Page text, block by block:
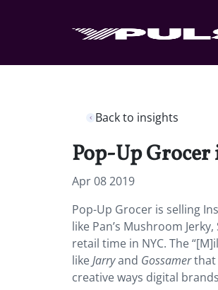
Back to insights
Pop-Up
Apr 08 2019
Pop-Up Grocer is selling
like Pan’s Mushroom
retail time in NYC. The
likeJarryand Gossamerthat
creative ways digital